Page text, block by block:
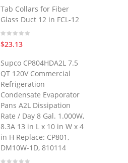
Tab Collars for Fiber
Glass Duct 12 in FCL-12
$23.13
Supco CP804HDA2L 7.5
QT 120V Commercial
Refrigeration
Condensate Evaporator
Pans A2L Dissipation
Rate / Day 8 Gal. 1.000W,
8.3A 13 in L x 10 in W x 4
in H Replace: CP801,
DM10W-1D, 810114